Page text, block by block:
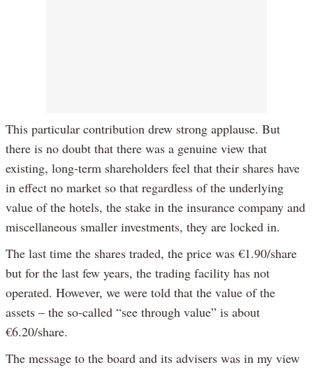
This particular contribution drew strong applause. But
there is no doubt that there was a genuine view that
existing, long-term shareholders feel that their shares have
in effect no market so that regardless of the underlying
value of the hotels, the stake in the insurance company and
miscellaneous smaller investments, they are locked in.
The last time the shares traded, the price was €1.90/share
but for the last few years, the trading facility has not
operated. However, we were told that the value of the
assets – the so-called “see through value” is about
€6.20/share.
The message to the board and its advisers was in my view